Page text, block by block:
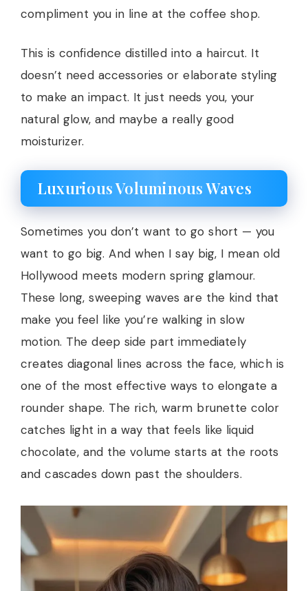
compliment you in line at the coffee shop.
This is confidence distilled into a haircut. It
doesn’t need accessories or elaborate styling
to make an impact. It just needs you, your
natural glow, and maybe a really good
moisturizer.
Luxurious Voluminous Waves
Sometimes you don’t want to go short — you
want to go big. And when I say big, I mean old
Hollywood meets modern spring glamour.
These long, sweeping waves are the kind that
make you feel like you’re walking in slow
motion. The deep side part immediately
creates diagonal lines across the face, which is
one of the most effective ways to elongate a
rounder shape. The rich, warm brunette color
catches light in a way that feels like liquid
chocolate, and the volume starts at the roots
and cascades down past the shoulders.